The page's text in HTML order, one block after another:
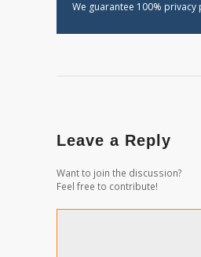
We guarantee 100%
Leave a Reply
Want to join the discussion?
Feel free to contribute!